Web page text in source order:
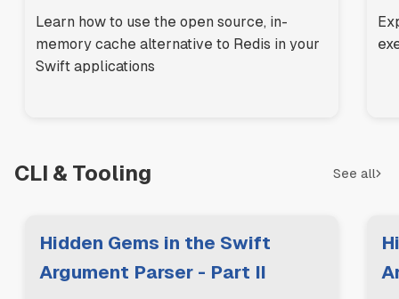
Learn how to use the open source, in-
memory cache alternative to Redis in your
Swift applications
CLI & Tooling See all
Hidden Gems in the Swift
Argument Parser - Part II